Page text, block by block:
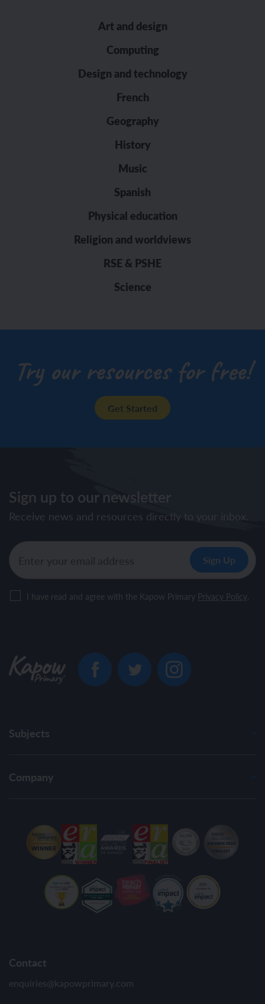
Art and design
Computing
Design and technology
French
Geography
History
Music
Spanish
Physical education
Religion and worldviews
RSE & PSHE
Science
Try our resources for free!
Get Started
Sign up to our newsletter
Receive news and resources directly to your inbox.
I have read and agree with the Kapow Primary Privacy Policy.
Subjects
Company
Contact
enquiries@kapowprimary.com